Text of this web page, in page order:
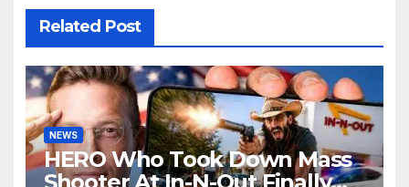
Related Post
NEWS
HERO Who Took Down Mass